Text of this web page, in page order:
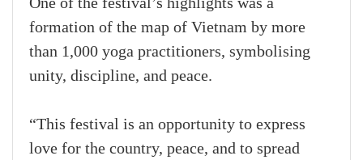
formation of the map of Vietnam by more
than 1,000 yoga practitioners, symbolising
unity, discipline, and peace.
“This festival is an opportunity to express
love for the country, peace, and to spread